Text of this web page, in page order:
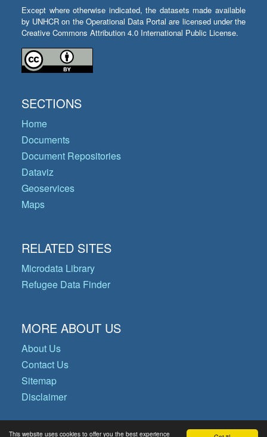
This website uses cookies to offer you the best experience
Except where otherwise indicated, the datasets made available
by UNHCR on the Operational Data Portal are licensed under the
Creative Commons Attribution 4.0 International Public License.
SECTIONS
Home
Documents
Document Repositories
Dataviz
Geoservices
Maps
RELATED SITES
Microdata Library
Refugee Data Finder
MORE ABOUT US
About Us
Contact Us
Sitemap
Disclaimer